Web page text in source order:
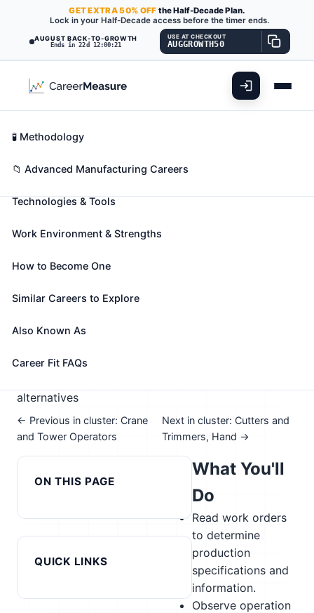
AUGUST BACK-TO-GROWTH
Ends in 22d 12:00:19
GETEXTRA50% OFF the Half-Decade Plan.
Lock in your Half-Decade access before the timer ends.
USE AT CHECKOUT
AUGGROWTH50
Crushing, Grinding, and Polishing
Machine Setters, Operators, and
Tenders
Air Chipper (+281 more)
polish materials, such as coal, glass, grain, stone,
food, or rubber.
📈 Advanced Manufacturing
Take the free 15-minute assessment to compare this
alternatives
← Previous in cluster: Crane
and Tower Operators
Next in cluster: Cutters and
Trimmers, Hand →
ON THIS PAGE
Career Fit Overview
Key Abilities
Technologies & Tools
Work Environment & Strengths
How to Become One
Similar Careers to Explore
Also Known As
Career Fit FAQs
QUICK LINKS
🧪 Methodology
📁 Advanced Manufacturing Careers
What You'll
Do
Read work orders
to determine
production
specifications and
information.
Observe operation